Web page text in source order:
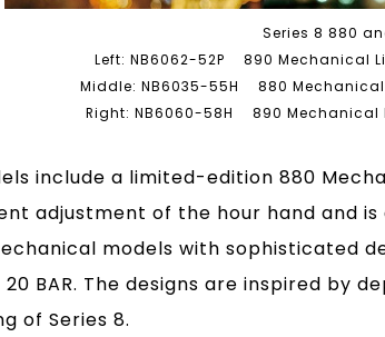
Series 8 880
Left: NB6062-52P 890 Mechanical
Middle: NB6035-55H 880
Right: NB6060-58H 890 Mechanical
include a limited-edition 880
adjustment of the hour hand and
models with sophisticated
BAR. The designs are inspired by
of Series 8.